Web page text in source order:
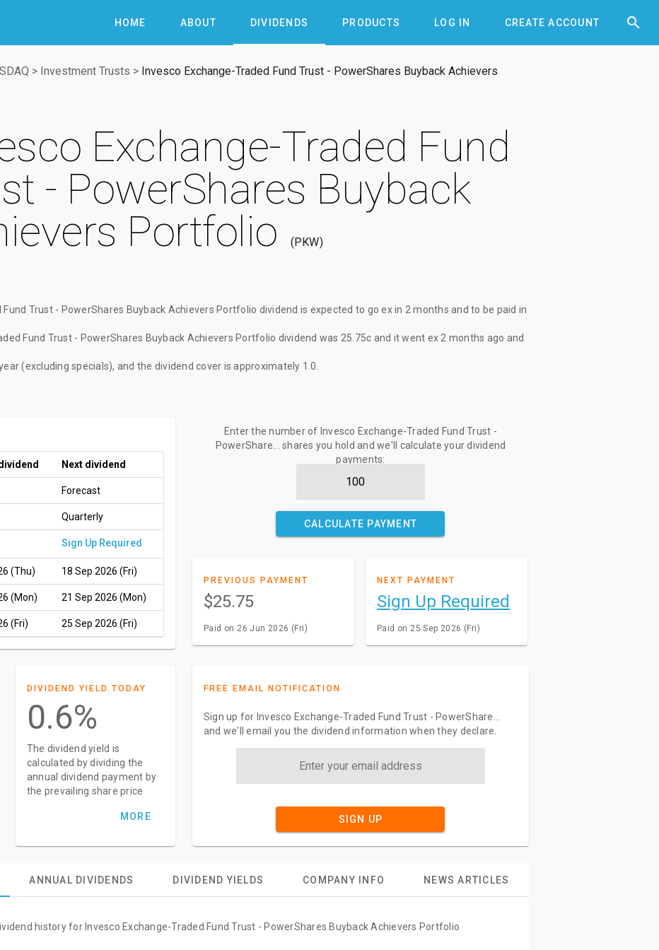
HOME ABOUT DIVIDENDS PRODUCTS LOG IN CREATE ACCOUNT 

> Investment Trusts > Invesco Exchange-Traded Fund Trust - PowerShares Buyback Achievers
Exchange-Traded Fund
- PowerShares Buyback
Portfolio
PKW
Trust - PowerShares Buyback Achievers Portfolio dividend is expected to go exin 2 months and to be paid in
Fund Trust - PowerShares Buyback Achievers Portfolio dividend was 25.75c and it went ex 2 months ago and
(excluding specials), and the dividend cover is approximately 1.0.
Next dividend
Forecast
Quarterly
Sign Up Required
(Thu) 18 Sep 2026 (Fri)
(Mon) 21 Sep 2026 (Mon)
(Fri) 25 Sep 2026 (Fri)
Enter the number of Invesco Exchange-Traded Fund Trust -
PowerShare... shares you hold and we'll calculate your dividend
payments:
CALCULATE PAYMENT
PREVIOUS PAYMENT
$25.75
Paid on 26 Jun 2026 (Fri)
NEXT PAYMENT
Sign Up Required
Paid on 25 Sep 2026 (Fri)
DIVIDEND YIELD TODAY
0.6%
The dividend yield is
calculated by dividing the
annual dividend payment by
the prevailing share price
MORE
FREE EMAIL NOTIFICATION
Sign up for Invesco Exchange-Traded Fund Trust - PowerShare...
and we'll email you the dividend information when they declare.
SIGN UP
ANNUAL DIVIDENDS DIVIDEND YIELDS COMPANY INFO NEWS ARTICLES
history for Invesco Exchange-Traded Fund Trust - PowerShares Buyback Achievers Portfolio